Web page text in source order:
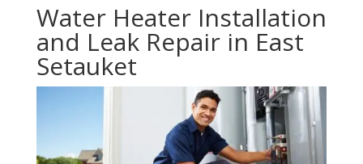
Water Heater Installation
and Leak Repair in East
Setauket